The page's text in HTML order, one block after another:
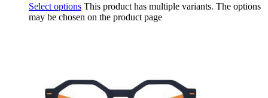
Select options This product has multiple variants. The options
may be chosen on the product page